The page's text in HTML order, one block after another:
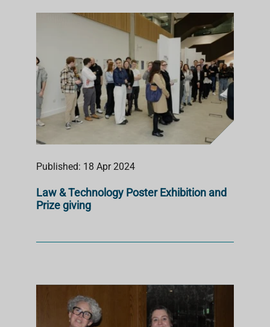
Published: 18 Apr 2024
Law & Technology Poster Exhibition and
Prize giving